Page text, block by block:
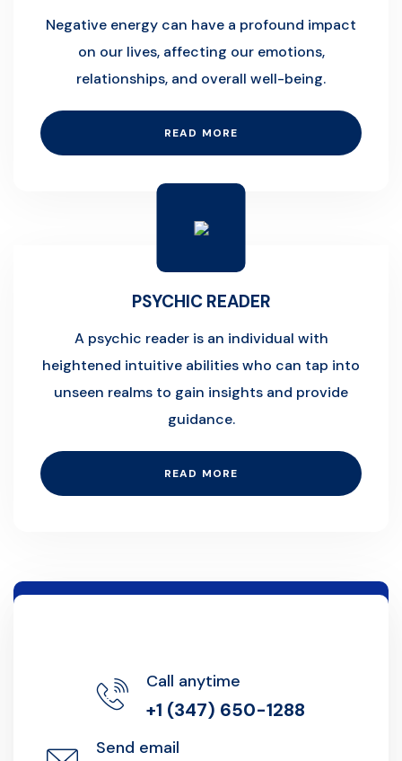
Negative energy can have a profound impact
on our lives, affecting our emotions,
relationships, and overall well-being.
READ MORE
PSYCHIC READER
A psychic reader is an individual with
heightened intuitive abilities who can tap into
unseen realms to gain insights and provide
guidance.
READ MORE
Call anytime
+1 (347) 650-1288
Send email